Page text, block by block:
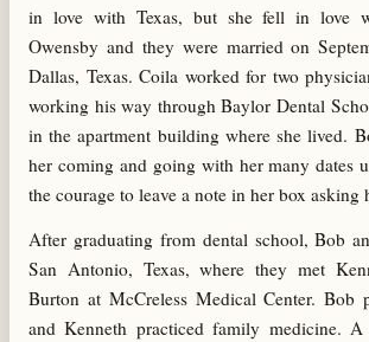
in love with Texas, but she fell in love
Owensby and they were married on
Dallas, Texas. Coila worked for two
working his way through Baylor Dental
in the apartment building where she lived.
her coming and going with her many dates
the courage to leave a note in her box asking
After graduating from dental school, Bob
San Antonio, Texas, where they met
Burton at McCreless Medical Center. Bob
and Kenneth practiced family medicine.